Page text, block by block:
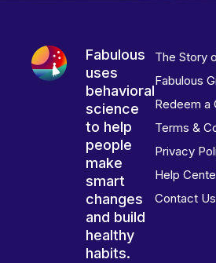
Fabulous
uses
behavioral
science
to help
people
make
smart
changes
and build
healthy
habits.
The Story
Fabulous
Redeem a
Terms &
Privacy
Help
Contact Us